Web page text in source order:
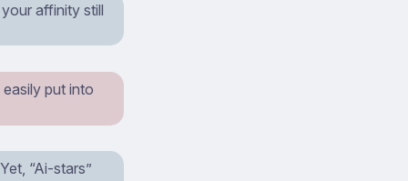
affinity still
put into
“Ai-stars”